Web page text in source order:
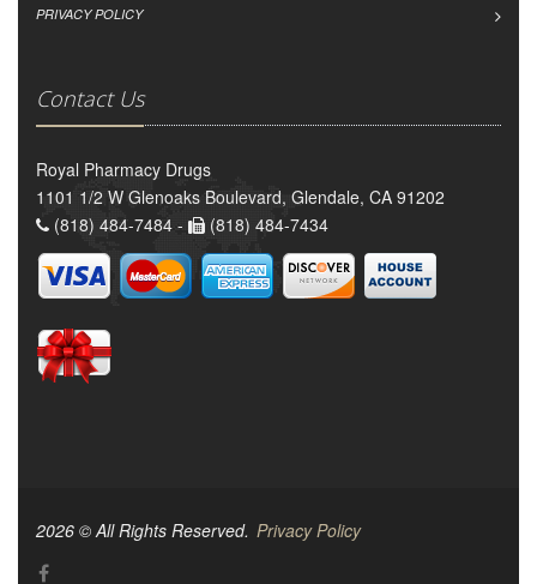
PRIVACY POLICY
Contact Us
Royal Pharmacy Drugs
1101 1/2 W Glenoaks Boulevard, Glendale, CA 91202
(818) 484-7484 -
(818) 484-7434
2026 © All Rights Reserved. Privacy Policy